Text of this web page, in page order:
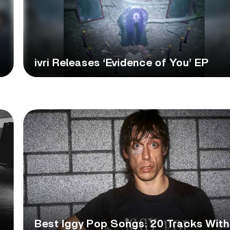
ivri Releases ‘Evidence of You’ EP
Best Iggy Pop Songs: 20 Tracks With